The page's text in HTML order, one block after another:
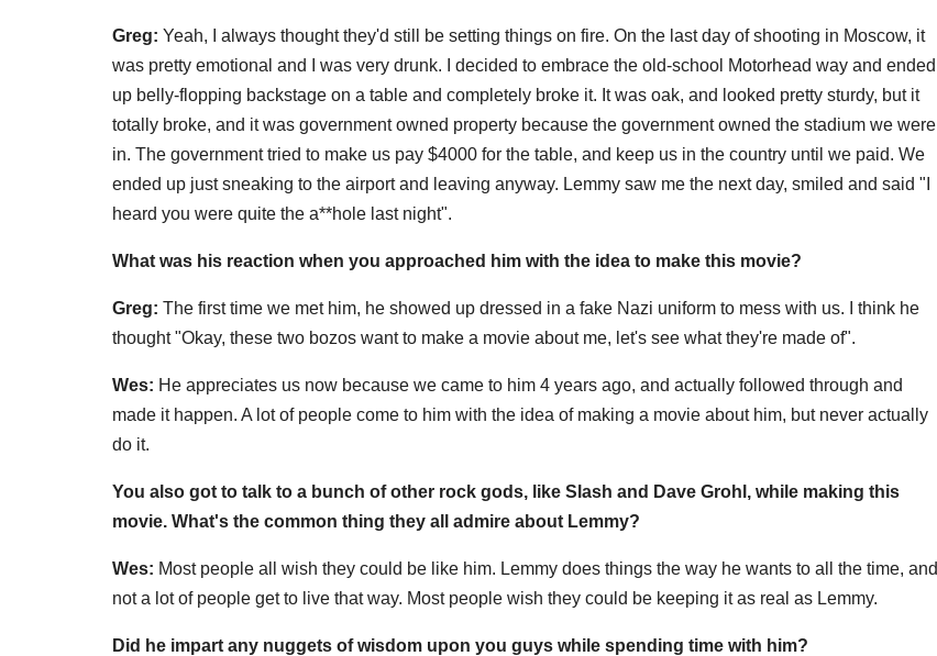
Greg: Yeah, I always thought they'd still be setting things on fire. On the last day of shooting in Moscow, it
was pretty emotional and I was very drunk. I decided to embrace the old-school Motorhead way and ended
up belly-flopping backstage on a table and completely broke it. It was oak, and looked pretty sturdy, but it
totally broke, and it was government owned property because the government owned the stadium we were
in. The government tried to make us pay $4000 for the table, and keep us in the country until we paid. We
ended up just sneaking to the airport and leaving anyway. Lemmy saw me the next day, smiled and said "I
heard you were quite the a**hole last night".
What was his reaction when you approached him with the idea to make this movie?
Greg: The first time we met him, he showed up dressed in a fake Nazi uniform to mess with us. I think he
thought "Okay, these two bozos want to make a movie about me, let's see what they're made of".
Wes: He appreciates us now because we came to him 4 years ago, and actually followed through and
made it happen. A lot of people come to him with the idea of making a movie about him, but never actually
do it.
You also got to talk to a bunch of other rock gods, like Slash and Dave Grohl, while making this
movie. What's the common thing they all admire about Lemmy?
Wes: Most people all wish they could be like him. Lemmy does things the way he wants to all the time, and
not a lot of people get to live that way. Most people wish they could be keeping it as real as Lemmy.
Did he impart any nuggets of wisdom upon you guys while spending time with him?